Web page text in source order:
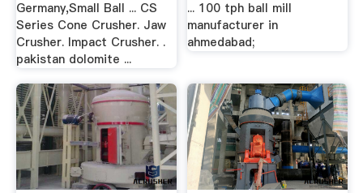
Germany,Small Ball ... CS
Series Cone Crusher. Jaw
Crusher. Impact Crusher. .
pakistan dolomite ...
... 100 tph ball mill
manufacturer in
ahmedabad;